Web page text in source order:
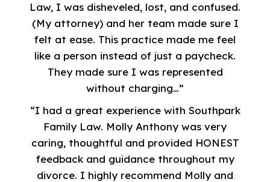
Law, I was disheveled, lost, and confused.
(My attorney) and her team made sure I
felt at ease. This practice made me feel
like a person instead of just a paycheck.
They made sure I was represented
without charging…”
“I had a great experience with Southpark
Family Law. Molly Anthony was very
caring, thoughtful and provided HONEST
feedback and guidance throughout my
divorce. I highly recommend Molly and